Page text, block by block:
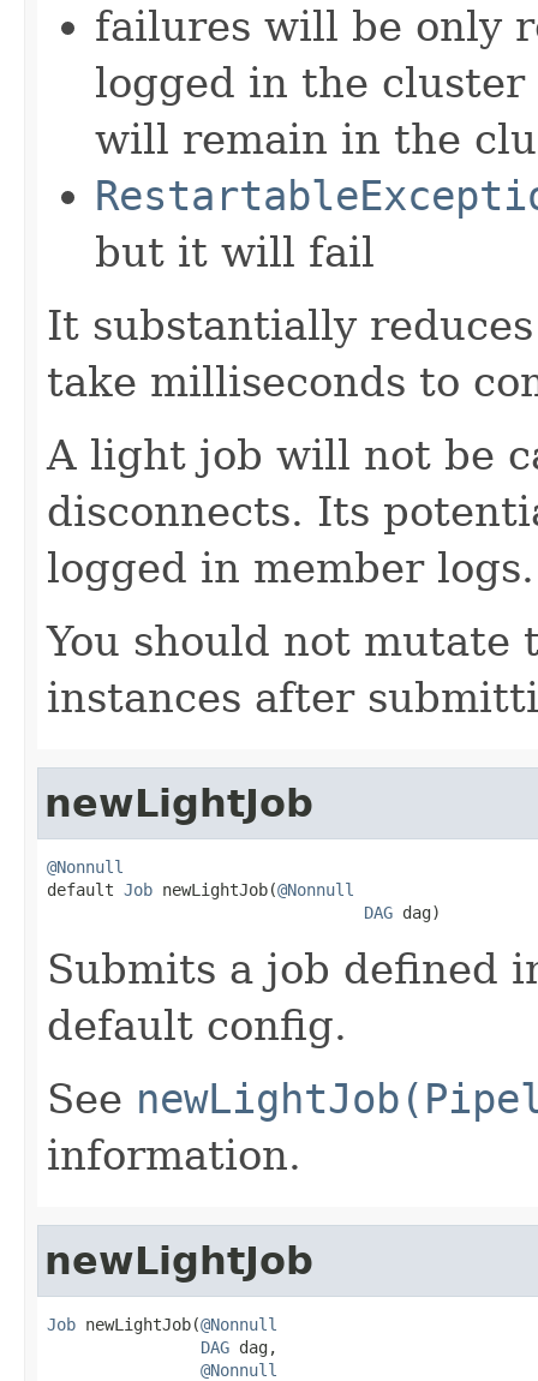
failures will be only
logged in the
will remain in the
but it will fail
It substantially
take milliseconds to
A light job will not be
disconnects. Its
logged in member logs.
You should not mutate
instances after
newLightJob
@Nonnull
default Job newLightJob(@Nonnull
DAG dag)
Submits a job defined
default config.
See
information.
newLightJob
Job newLightJob(@Nonnull
DAG dag,
@Nonnull